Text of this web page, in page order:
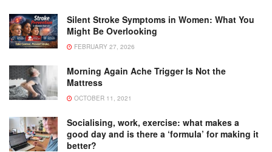
Silent Stroke Symptoms in Women: What You
Might Be Overlooking
FEBRUARY 27, 2026
Morning Again Ache Trigger Is Not the
Mattress
OCTOBER 11, 2021
Socialising, work, exercise: what makes a
good day and is there a ‘formula’ for making it
better?